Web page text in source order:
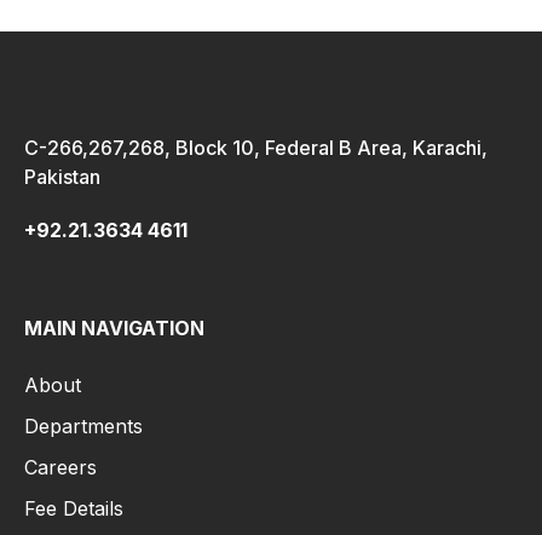
C-266,267,268, Block 10, Federal B Area, Karachi,
Pakistan
+92.21.3634 4611
MAIN NAVIGATION
About
Departments
Careers
Fee Details